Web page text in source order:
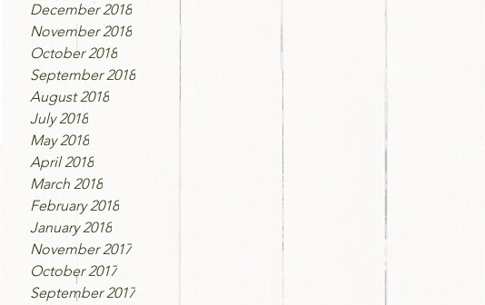
December 2018
November 2018
October 2018
September 2018
August 2018
July 2018
May 2018
April 2018
March 2018
February 2018
January 2018
November 2017
October 2017
September 2017